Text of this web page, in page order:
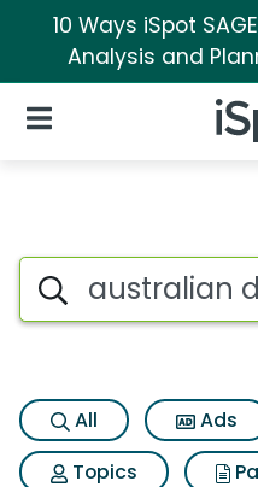
10 Ways iSpot
Analysis and
Open Navigation
Search iSpot
All Ads
Topics